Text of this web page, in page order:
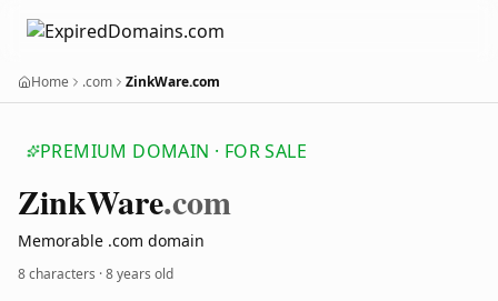
Home .com ZinkWare.com
PREMIUM DOMAIN · FOR SALE
ZinkWare.com
Memorable .com domain
8 characters ·8 years old